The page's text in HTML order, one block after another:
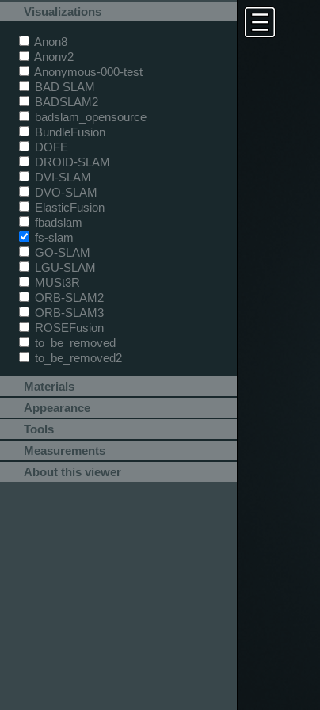
Visualizations
Anon8
Anonv2
Anonymous-000-test
BAD SLAM
BADSLAM2
badslam_opensource
BundleFusion
DOFE
DROID-SLAM
DVI-SLAM
DVO-SLAM
ElasticFusion
fbadslam
fs-slam
GO-SLAM
LGU-SLAM
MUSt3R
ORB-SLAM2
ORB-SLAM3
ROSEFusion
to_be_removed
to_be_removed2
Materials
Appearance
Tools
Measurements
About this viewer